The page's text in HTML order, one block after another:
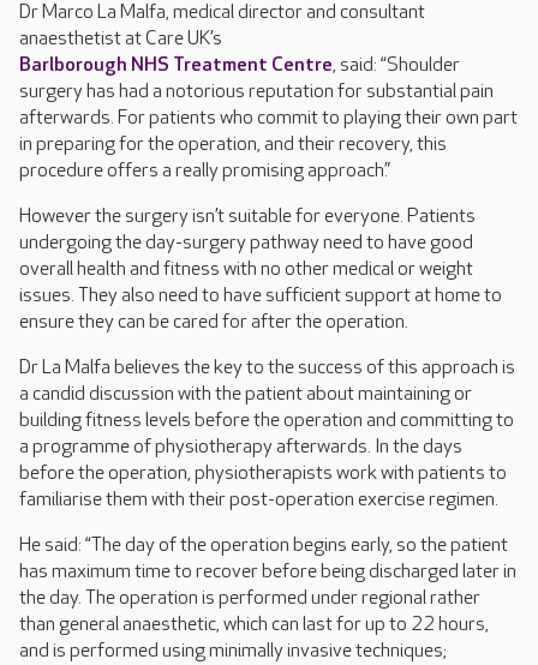
Dr Marco La Malfa, medical director and consultant
anaesthetist at Care UK’s
Barlborough NHS Treatment Centre, said: “Shoulder
surgery has had a notorious reputation for substantial pain
afterwards. For patients who commit to playing their own part
in preparing for the operation, and their recovery, this
procedure offers a really promising approach.”
However the surgery isn’t suitable for everyone. Patients
undergoing the day-surgery pathway need to have good
overall health and fitness with no other medical or weight
issues. They also need to have sufficient support at home to
ensure they can be cared for after the operation.
Dr La Malfa believes the key to the success of this approach is
a candid discussion with the patient about maintaining or
building fitness levels before the operation and committing to
a programme of physiotherapy afterwards. In the days
before the operation, physiotherapists work with patients to
familiarise them with their post-operation exercise regimen.
He said: “The day of the operation begins early, so the patient
has maximum time to recover before being discharged later in
the day. The operation is performed under regional rather
than general anaesthetic, which can last for up to 22 hours,
and is performed using minimally invasive techniques;